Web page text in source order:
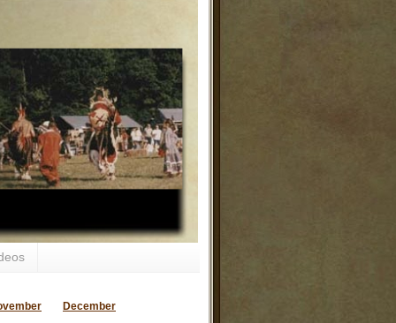
December